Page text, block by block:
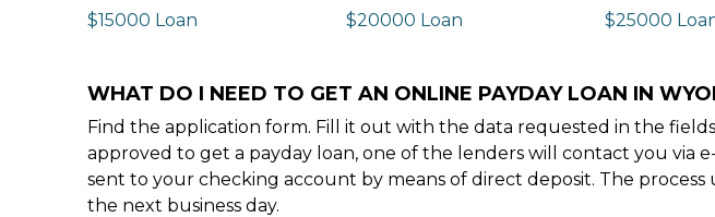
$15000 Loan
$20000 Loan $25000
WHAT DO I NEED TO GET AN ONLINE PAYDAY LOAN IN
Find the application form. Fill it out with the data requested in the
approved to get a payday loan, one of the lenders will contact you
sent to your checking account by means of direct deposit. The
the next business day.